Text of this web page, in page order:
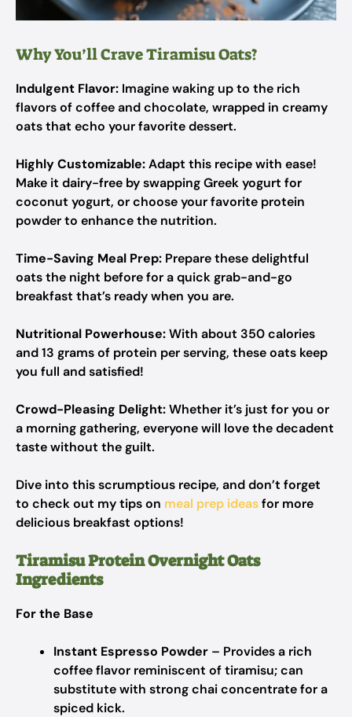
Why You’ll Crave Tiramisu Oats?
Indulgent Flavor: Imagine waking up to the rich
flavors of coffee and chocolate, wrapped in creamy
oats that echo your favorite dessert.
Highly Customizable:Adapt this recipe with ease!
Make it dairy-free by swapping Greek yogurt for
coconut yogurt, or choose your favorite protein
powder to enhance the nutrition.
Time-Saving Meal Prep: Prepare these delightful
oats the night before for a quick grab-and-go
breakfast that’s ready when you are.
Nutritional Powerhouse:With about 350 calories
and 13 grams of protein per serving, these oats keep
you full and satisfied!
Crowd-Pleasing Delight:Whether it’s just for you or
a morning gathering, everyone will love the decadent
taste without the guilt.
Dive into this scrumptious recipe, and don’t forget
to check out my tips on meal prep ideasfor more
delicious breakfast options!
Tiramisu Protein Overnight Oats
Ingredients
For the Base
Instant Espresso Powder – Provides a rich
coffee flavor reminiscent of tiramisu; can
substitute with strong chai concentrate for a
spiced kick.